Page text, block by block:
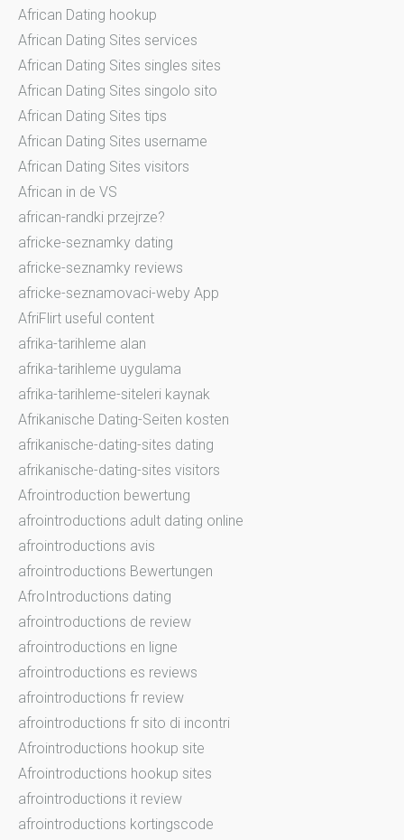
African Dating hookup
African Dating Sites services
African Dating Sites singles sites
African Dating Sites singolo sito
African Dating Sites tips
African Dating Sites username
African Dating Sites visitors
African in de VS
african-randki przejrze?
africke-seznamky dating
africke-seznamky reviews
africke-seznamovaci-weby App
AfriFlirt useful content
afrika-tarihleme alan
afrika-tarihleme uygulama
afrika-tarihleme-siteleri kaynak
Afrikanische Dating-Seiten kosten
afrikanische-dating-sites dating
afrikanische-dating-sites visitors
Afrointroduction bewertung
afrointroductions adult dating online
afrointroductions avis
afrointroductions Bewertungen
AfroIntroductions dating
afrointroductions de review
afrointroductions en ligne
afrointroductions es reviews
afrointroductions fr review
afrointroductions fr sito di incontri
Afrointroductions hookup site
Afrointroductions hookup sites
afrointroductions it review
afrointroductions kortingscode